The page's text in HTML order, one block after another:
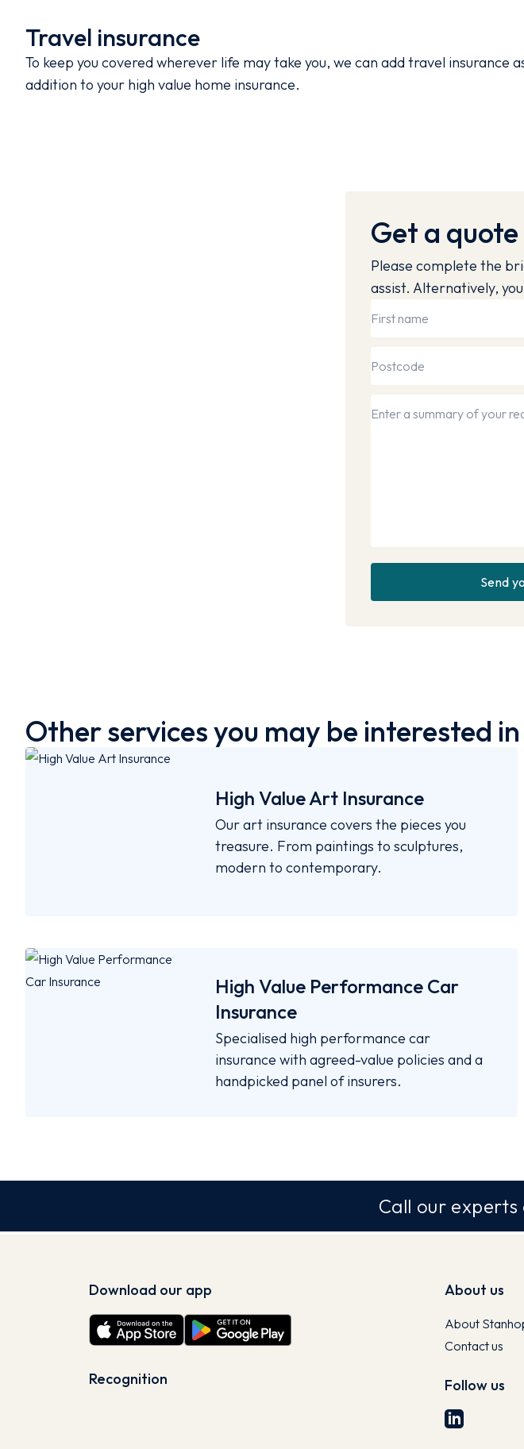
Travel insurance
To keep you covered wherever life may take you, we can add travel insurance
addition to your high value home insurance.
Get a
Please complete the
assist. Alternatively,
Other services you may be interested in
High Value Art Insurance
Our art insurance covers the pieces you
treasure. From paintings to sculptures,
modern to contemporary.
High Value Performance Car
Insurance
Specialised high performance car
insurance with agreed-value policies and a
handpicked panel of insurers.
Call our experts
Download our app
Recognition
About us
About
Contact us
Follow us